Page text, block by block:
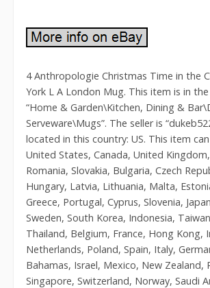
4 Anthropologie Christmas Time in the
York L A London Mug. This item is in
“Home & Garden\Kitchen, Dining &
Serveware\Mugs”. The seller is
located in this country: US. This item
United States, Canada, United
Romania, Slovakia, Bulgaria, Czech
Hungary, Latvia, Lithuania, Malta,
Greece, Portugal, Cyprus, Slovenia,
Sweden, South Korea, Indonesia,
Thailand, Belgium, France, Hong Kong,
Netherlands, Poland, Spain, Italy,
Bahamas, Israel, Mexico, New Zealand,
Singapore, Switzerland, Norway, Saudi